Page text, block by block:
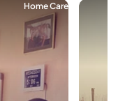
Home Care